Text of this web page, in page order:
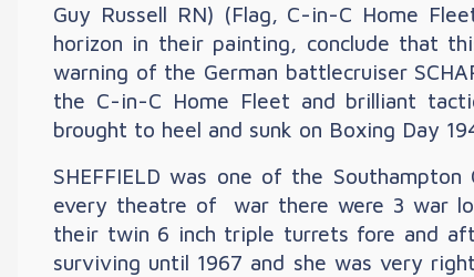
Guy Russell RN) (Flag, C-in-C Home
horizon in their painting, conclude that
warning of the German battlecruiser
the C-in-C Home Fleet and brilliant
brought to heel and sunk on Boxing Day
SHEFFIELD was one of the
every theatre of war there were 3 war
their twin 6 inch triple turrets fore and aft
surviving until 1967 and she was very